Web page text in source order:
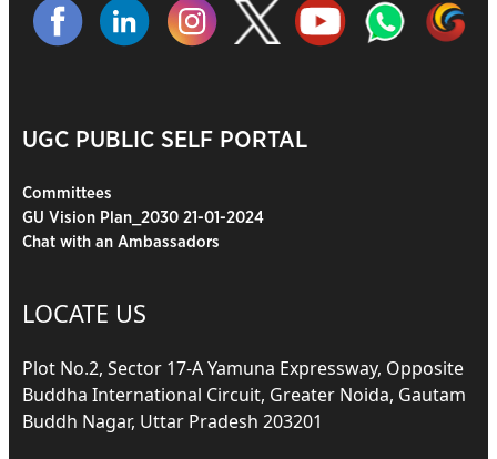
UGC PUBLIC SELF PORTAL
Committees
GU Vision Plan_2030 21-01-2024
Chat with an Ambassadors
LOCATE US
Plot No.2, Sector 17-A Yamuna Expressway, Opposite
Buddha International Circuit, Greater Noida, Gautam
Buddh Nagar, Uttar Pradesh 203201